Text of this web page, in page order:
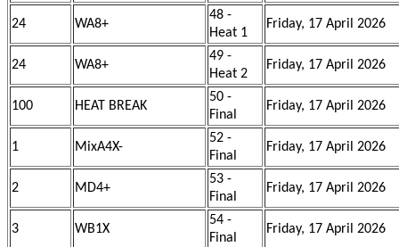
24 WA8+
48 -
Heat 1
Friday, 17 April 2026
24 WA8+
49 -
Heat 2
Friday, 17 April 2026
100 HEAT BREAK
50 -
Final
Friday, 17 April 2026
1 MixA4X-
52 -
Final
Friday, 17 April 2026
2 MD4+
53 -
Final
Friday, 17 April 2026
3 WB1X
54 -
Final
Friday, 17 April 2026